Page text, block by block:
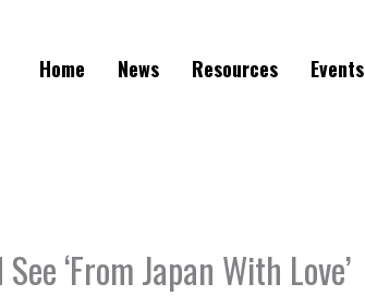
Home News Resources Events
‘From Japan With Love’